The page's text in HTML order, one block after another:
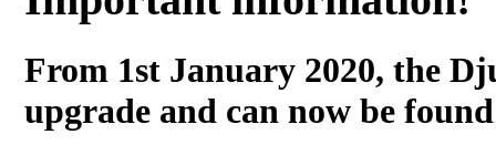
From 1st January 2020, the
upgrade and can now be